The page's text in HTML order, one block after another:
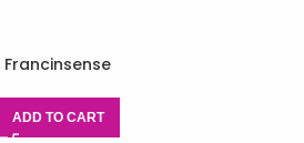
Francinsense
ADD TO CART